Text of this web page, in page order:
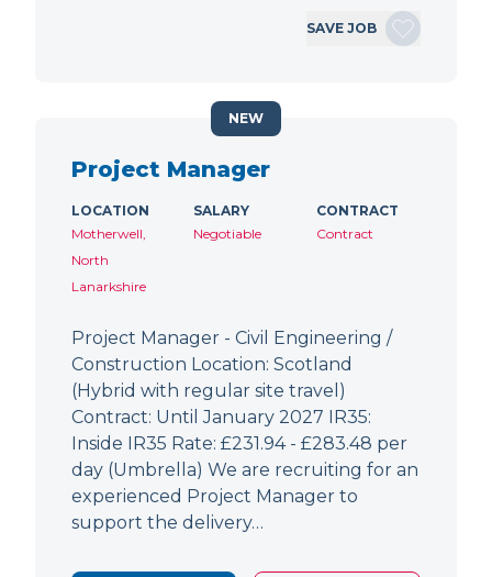
SAVE JOB
Project Manager
LOCATION
Motherwell,
North
Lanarkshire
SALARY
Negotiable
CONTRACT
Contract
Project Manager - Civil Engineering /
Construction Location: Scotland
(Hybrid with regular site travel)
Contract: Until January 2027 IR35:
Inside IR35 Rate: £231.94 - £283.48 per
day (Umbrella) We are recruiting for an
experienced Project Manager to
support the delivery…
NEW